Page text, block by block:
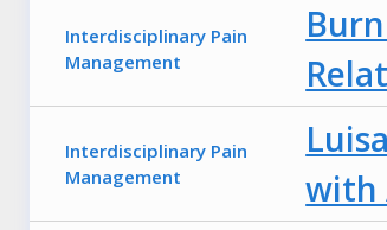
Interdisciplinary Pain
Management
Interdisciplinary Pain
Management
with